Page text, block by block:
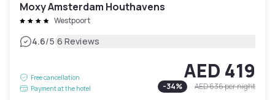
Moxy Amsterdam Houthavens
Westpoort
4.6/5|6 Reviews
Free cancellation
Payment at the hotel
AED 419
-34% AED 636per night